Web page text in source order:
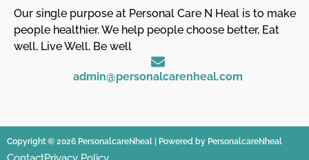
Our single purpose at Personal Care N Heal is to make
people healthier. We help people choose better, Eat
well, Live Well, Be well
admin@personalcarenheal.com
Copyright © 2026 PersonalcareNheal | Powered by PersonalcareNheal